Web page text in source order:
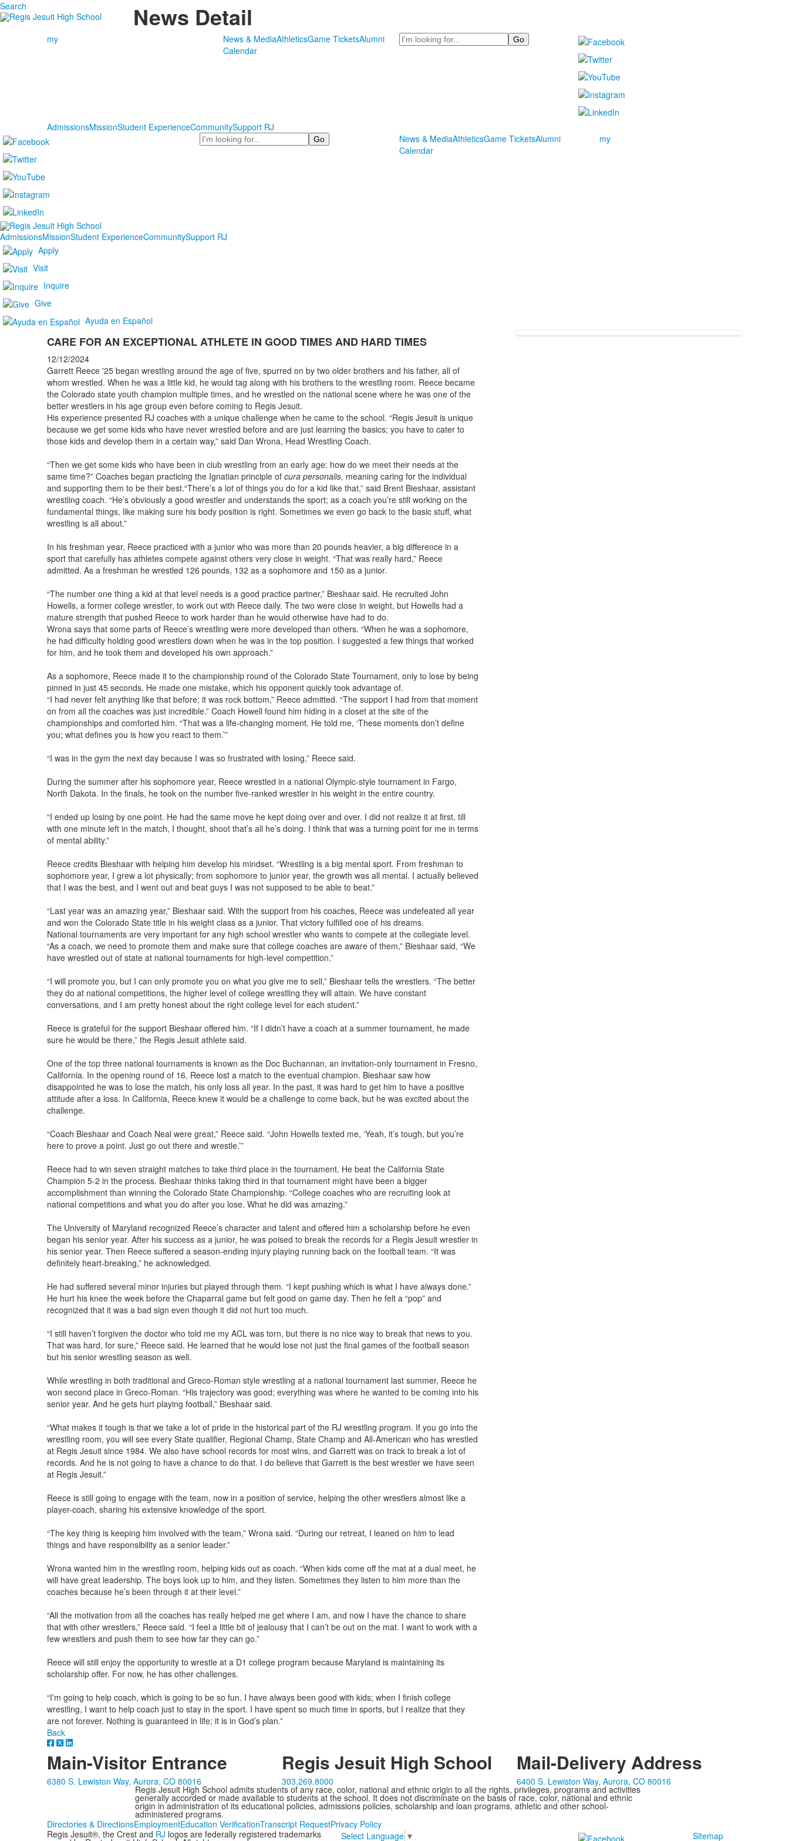
Search News Detail
my News & MediaAthleticsGame TicketsAlumni
Calendar
Search
AdmissionsMissionStudent ExperienceCommunitySupport RJ
Search
News & MediaAthleticsGame TicketsAlumni
Calendar
my
AdmissionsMissionStudent ExperienceCommunitySupport RJ
Apply
Visit
Inquire
Give
Ayuda en Español
CARE FOR AN EXCEPTIONAL ATHLETE IN GOOD TIMES AND HARD TIMES
12/12/2024
Garrett Reece '25 began wrestling around the age of five, spurred on by two older brothers and his father, all of
whom wrestled. When he was a little kid, he would tag along with his brothers to the wrestling room. Reece became
the Colorado state youth champion multiple times, and he wrestled on the national scene where he was one of the
better wrestlers in his age group even before coming to Regis Jesuit.
His experience presented RJ coaches with a unique challenge when he came to the school. “Regis Jesuit is unique
because we get some kids who have never wrestled before and are just learning the basics; you have to cater to
those kids and develop them in a certain way,” said Dan Wrona, Head Wrestling Coach.
“Then we get some kids who have been in club wrestling from an early age: how do we meet their needs at the
same time?” Coaches began practicing the Ignatian principle of cura personalis, meaning caring for the individual
and supporting them to be their best.“There’s a lot of things you do for a kid like that,” said Brent Bieshaar, assistant
wrestling coach. “He’s obviously a good wrestler and understands the sport; as a coach you’re still working on the
fundamental things, like making sure his body position is right. Sometimes we even go back to the basic stuff, what
wrestling is all about.”
In his freshman year, Reece practiced with a junior who was more than 20 pounds heavier, a big difference in a
sport that carefully has athletes compete against others very close in weight. “That was really hard,” Reece
admitted. As a freshman he wrestled 126 pounds, 132 as a sophomore and 150 as a junior.
“The number one thing a kid at that level needs is a good practice partner,” Bieshaar said. He recruited John
Howells, a former college wrestler, to work out with Reece daily. The two were close in weight, but Howells had a
mature strength that pushed Reece to work harder than he would otherwise have had to do.
Wrona says that some parts of Reece’s wrestling were more developed than others. “When he was a sophomore,
he had difficulty holding good wrestlers down when he was in the top position. I suggested a few things that worked
for him, and he took them and developed his own approach.”
As a sophomore, Reece made it to the championship round of the Colorado State Tournament, only to lose by being
pinned in just 45 seconds. He made one mistake, which his opponent quickly took advantage of.
“I had never felt anything like that before; it was rock bottom,” Reece admitted. “The support I had from that moment
on from all the coaches was just incredible.” Coach Howell found him hiding in a closet at the site of the
championships and comforted him. “That was a life-changing moment. He told me, ‘These moments don’t define
you; what defines you is how you react to them.’”
“I was in the gym the next day because I was so frustrated with losing,” Reece said.
During the summer after his sophomore year, Reece wrestled in a national Olympic-style tournament in Fargo,
North Dakota. In the finals, he took on the number five-ranked wrestler in his weight in the entire country.
“I ended up losing by one point. He had the same move he kept doing over and over. I did not realize it at first, till
with one minute left in the match, I thought, shoot that’s all he’s doing. I think that was a turning point for me in terms
of mental ability.”
Reece credits Bieshaar with helping him develop his mindset. “Wrestling is a big mental sport. From freshman to
sophomore year, I grew a lot physically; from sophomore to junior year, the growth was all mental. I actually believed
that I was the best, and I went out and beat guys I was not supposed to be able to beat.”
“Last year was an amazing year,” Bieshaar said. With the support from his coaches, Reece was undefeated all year
and won the Colorado State title in his weight class as a junior. That victory fulfilled one of his dreams.
National tournaments are very important for any high school wrestler who wants to compete at the collegiate level.
“As a coach, we need to promote them and make sure that college coaches are aware of them,” Bieshaar said, “We
have wrestled out of state at national tournaments for high-level competition.”
“I will promote you, but I can only promote you on what you give me to sell,” Bieshaar tells the wrestlers. “The better
they do at national competitions, the higher level of college wrestling they will attain. We have constant
conversations, and I am pretty honest about the right college level for each student.”
Reece is grateful for the support Bieshaar offered him. “If I didn’t have a coach at a summer tournament, he made
sure he would be there,” the Regis Jesuit athlete said.
One of the top three national tournaments is known as the Doc Buchannan, an invitation-only tournament in Fresno,
California. In the opening round of 16, Reece lost a match to the eventual champion. Bieshaar saw how
disappointed he was to lose the match, his only loss all year. In the past, it was hard to get him to have a positive
attitude after a loss. In California, Reece knew it would be a challenge to come back, but he was excited about the
challenge.
“Coach Bieshaar and Coach Neal were great,” Reece said. “John Howells texted me, ‘Yeah, it’s tough, but you’re
here to prove a point. Just go out there and wrestle.’”
Reece had to win seven straight matches to take third place in the tournament. He beat the California State
Champion 5-2 in the process. Bieshaar thinks taking third in that tournament might have been a bigger
accomplishment than winning the Colorado State Championship. “College coaches who are recruiting look at
national competitions and what you do after you lose. What he did was amazing.”
The University of Maryland recognized Reece’s character and talent and offered him a scholarship before he even
began his senior year. After his success as a junior, he was poised to break the records for a Regis Jesuit wrestler in
his senior year. Then Reece suffered a season-ending injury playing running back on the football team. “It was
definitely heart-breaking,” he acknowledged.
He had suffered several minor injuries but played through them. “I kept pushing which is what I have always done.”
He hurt his knee the week before the Chaparral game but felt good on game day. Then he felt a “pop” and
recognized that it was a bad sign even though it did not hurt too much.
“I still haven’t forgiven the doctor who told me my ACL was torn, but there is no nice way to break that news to you.
That was hard, for sure,” Reece said. He learned that he would lose not just the final games of the football season
but his senior wrestling season as well.
While wrestling in both traditional and Greco-Roman style wrestling at a national tournament last summer, Reece he
won second place in Greco-Roman. “His trajectory was good; everything was where he wanted to be coming into his
senior year. And he gets hurt playing football,” Bieshaar said.
“What makes it tough is that we take a lot of pride in the historical part of the RJ wrestling program. If you go into the
wrestling room, you will see every State qualifier, Regional Champ, State Champ and All-American who has wrestled
at Regis Jesuit since 1984. We also have school records for most wins, and Garrett was on track to break a lot of
records. And he is not going to have a chance to do that. I do believe that Garrett is the best wrestler we have seen
at Regis Jesuit.”
Reece is still going to engage with the team, now in a position of service, helping the other wrestlers almost like a
player-coach, sharing his extensive knowledge of the sport.
“The key thing is keeping him involved with the team,” Wrona said. “During our retreat, I leaned on him to lead
things and have responsibility as a senior leader.”
Wrona wanted him in the wrestling room, helping kids out as coach. “When kids come off the mat at a dual meet, he
will have great leadership. The boys look up to him, and they listen. Sometimes they listen to him more than the
coaches because he’s been through it at their level.”
“All the motivation from all the coaches has really helped me get where I am, and now I have the chance to share
that with other wrestlers,” Reece said. “I feel a little bit of jealousy that I can’t be out on the mat. I want to work with a
few wrestlers and push them to see how far they can go.”
Reece will still enjoy the opportunity to wrestle at a D1 college program because Maryland is maintaining its
scholarship offer. For now, he has other challenges.
“I’m going to help coach, which is going to be so fun. I have always been good with kids; when I finish college
wrestling, I want to help coach just to stay in the sport. I have spent so much time in sports, but I realize that they
are not forever. Nothing is guaranteed in life; it is in God’s plan.”
Back
Main-Visitor Entrance
6380 S. Lewiston Way, Aurora, CO 80016
Regis Jesuit High School
303.269.8000
Mail-Delivery Address
6400 S. Lewiston Way, Aurora, CO 80016
Regis Jesuit High School admits students of any race, color, national and ethnic origin to all the rights, privileges, programs and activities
generally accorded or made available to students at the school. It does not discriminate on the basis of race, color, national and ethnic
origin in administration of its educational policies, admissions policies, scholarship and loan programs, athletic and other school-
administered programs.
Directories & DirectionsEmploymentEducation VerificationTranscript RequestPrivacy Policy
Regis Jesuit®, the Crest and RJ logos are federally registered trademarks Select Language ▼ Sitemap